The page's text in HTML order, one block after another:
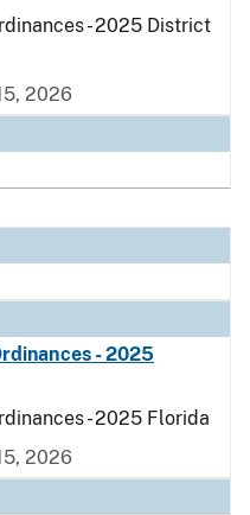
- 2025 District
2026
- 2025
- 2025 Florida
2026